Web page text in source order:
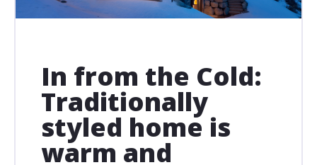
In from the Cold:
Traditionally
styled home is
warm and